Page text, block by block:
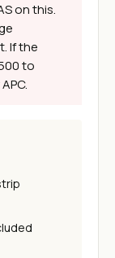
on this.
If the
to